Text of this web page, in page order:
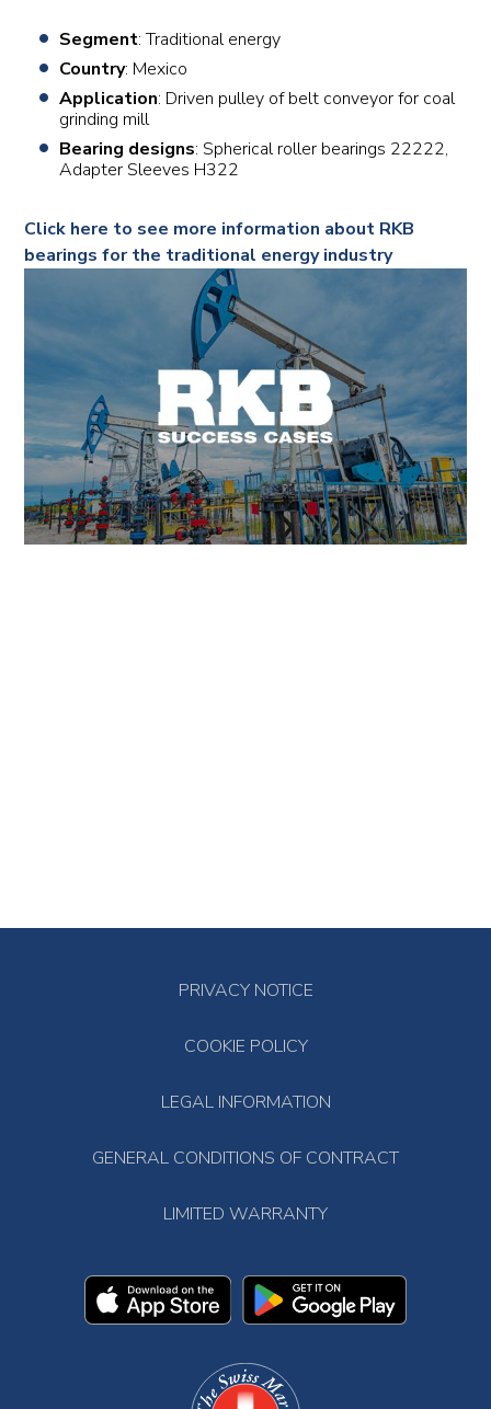
Segment: Traditional energy
Country: Mexico
Application: Driven pulley of belt conveyor for coal
grinding mill
Bearing designs: Spherical roller bearings 22222,
Adapter Sleeves H322
Click here to see more information about RKB
bearings for the traditional energy industry
PRIVACY NOTICE
COOKIE POLICY
LEGAL INFORMATION
GENERAL CONDITIONS OF CONTRACT
LIMITED WARRANTY